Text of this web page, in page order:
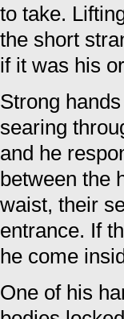
to take.
the short
if it was his
Strong
searing
and he
between the
waist, their
entrance. If
he come
One of his